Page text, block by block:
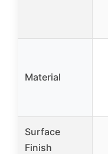
Material
Surface
Finish